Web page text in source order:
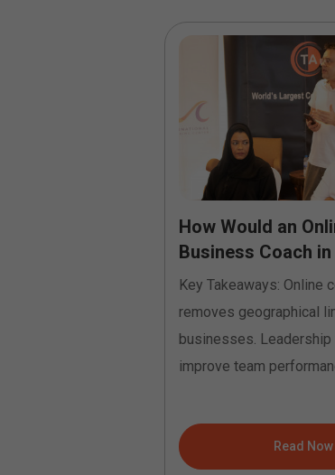
How Would an
Business Coach in
Key Takeaways: Online
removes geographical
businesses.
improve team
growth...
Read Now